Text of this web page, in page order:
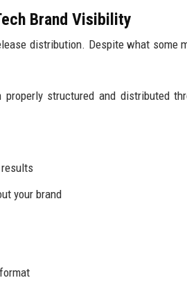
Brand Visibility
distribution. Despite what some
structured and distributed
your brand